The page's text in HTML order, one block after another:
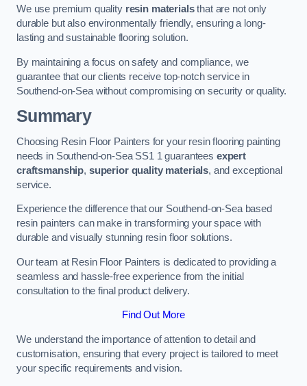
We use premium quality resin materialsthat are not only
durable but also environmentally friendly, ensuring a long-
lasting and sustainable flooring solution.
By maintaining a focus on safety and compliance, we
guarantee that our clients receive top-notch service in
Southend-on-Sea without compromising on security or quality.
Summary
Choosing Resin Floor Painters for your resin flooring painting
needs in Southend-on-Sea SS1 1 guarantees expert
craftsmanship, superior quality materials, and exceptional
service.
Experience the difference that our Southend-on-Sea based
resin painters can make in transforming your space with
durable and visually stunning resin floor solutions.
Our team at Resin Floor Painters is dedicated to providing a
seamless and hassle-free experience from the initial
consultation to the final product delivery.
Find Out More
We understand the importance of attention to detail and
customisation, ensuring that every project is tailored to meet
your specific requirements and vision.